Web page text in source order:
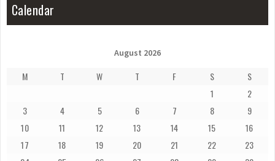
Calendar
August 2026
M T W T F S
S
1
2
3
4 5 6 7 8
9
10
11 12 13 14 15
16
17
18 19 20 21 22
23